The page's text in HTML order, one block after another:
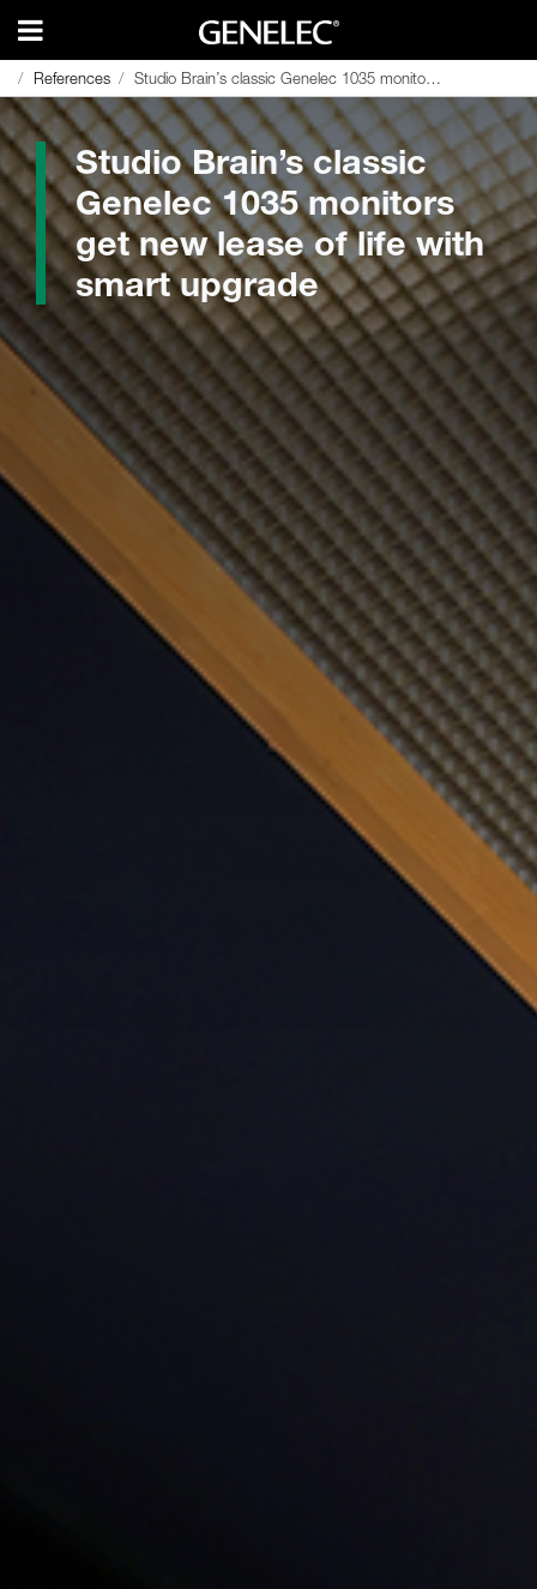
References Studio Brain’s classic Genelec 1035 monitors get new lease of life with smart upgrade
References Studio Brain’s classic Genelec 1035 monitors get new lease of life with smart upgrade
Studio Brain’s classic
Genelec 1035 monitors
get new lease of life with
smart upgrade